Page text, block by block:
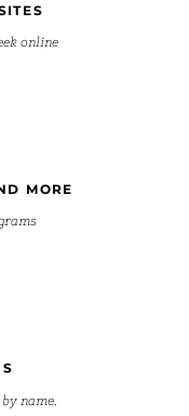
online
MORE
name.